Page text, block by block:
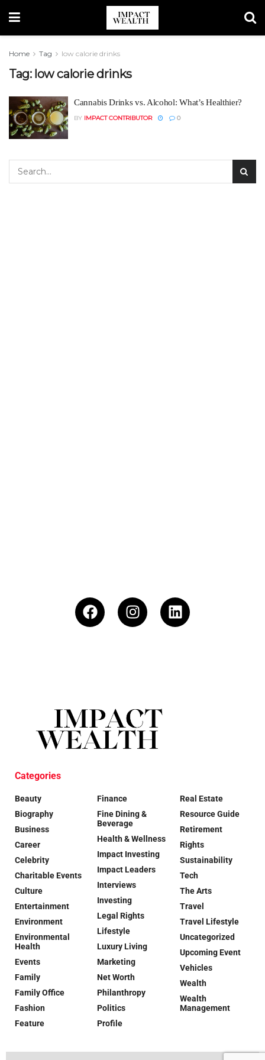
Home Tag low calorie drinks
Tag: low calorie drinks
Cannabis Drinks vs. Alcohol: What’s Healthier?
BY IMPACT CONTRIBUTOR 0
Categories
Beauty
Biography
Business
Career
Celebrity
Charitable Events
Culture
Entertainment
Environment
Environmental
Health
Events
Family
Family Office
Fashion
Feature
Finance
Fine Dining &
Beverage
Health & Wellness
Impact Investing
Impact Leaders
Interviews
Investing
Legal Rights
Lifestyle
Luxury Living
Marketing
Net Worth
Philanthropy
Politics
Profile
Real Estate
Resource Guide
Retirement
Rights
Sustainability
Tech
The Arts
Travel
Travel Lifestyle
Uncategorized
Upcoming Event
Vehicles
Wealth
Wealth
Management